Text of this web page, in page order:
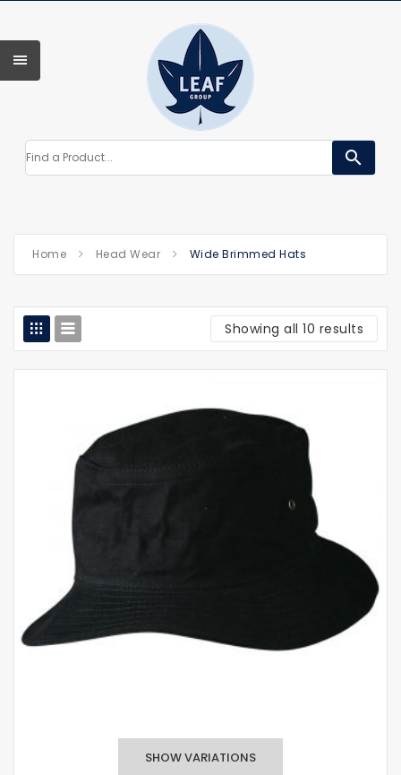
search
Home Head Wear Wide Brimmed Hats
Showing all 10 results